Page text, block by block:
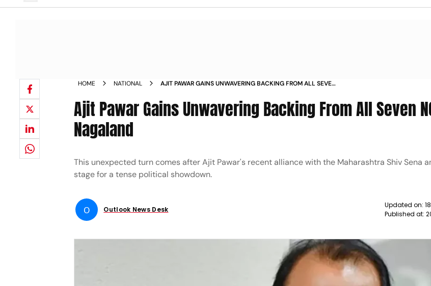
HOME NATIONAL
AJIT PAWAR GAINS UNWAVERING BACKING FROM ALL SEVEN
Ajit Pawar Gains Unwavering Backing From All Seven
Nagaland
This unexpected turn comes after Ajit Pawar's recent alliance with the Maharashtra Shiv Sena
stage for a tense political showdown.
O Outlook News Desk
Updated on:
Published at: